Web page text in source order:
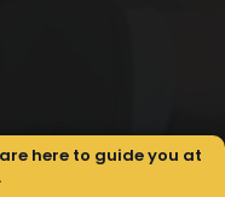
here to guide you at
All rights reserved.